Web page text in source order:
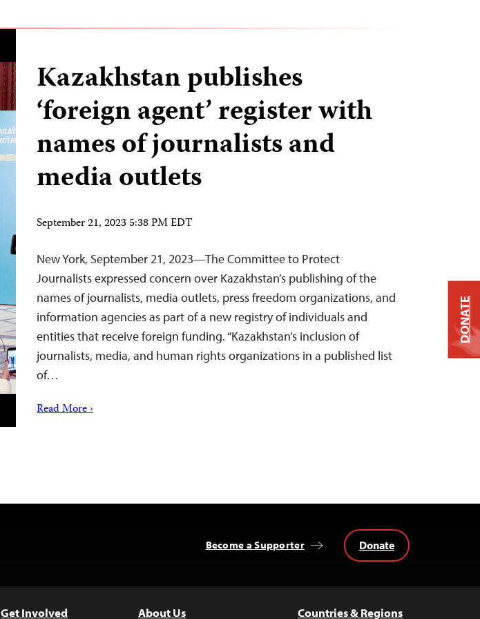
Kazakhstan publishes
‘foreign agent’ register with
names of journalists and
media outlets
September 21, 2023 5:38 PM EDT
New York, September 21, 2023—The Committee to Protect
Journalists expressed concern over Kazakhstan’s publishing of the
names of journalists, media outlets, press freedom organizations, and
information agencies as part of a new registry of individuals and
entities that receive foreign funding. “Kazakhstan’s inclusion of
journalists, media, and human rights organizations in a published list
of…
Read More ›
Become a Supporter Donate
Get Involved About Us Countries & Regions
DONATE